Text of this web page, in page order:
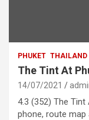
PHUKET THAILAND
The Tint At
14/07/2021
4.3 (352) The
phone, route map